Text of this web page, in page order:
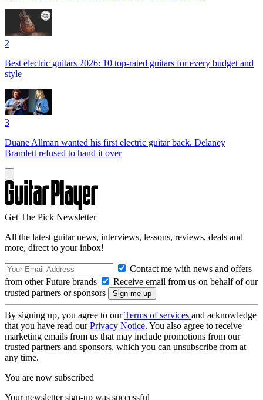
2
Best electric guitars 2026: 10 top-rated guitars for every budget and
style
3
Duane Allman wanted his first electric guitar back. Delaney
Bramlett refused to hand it over
Get The Pick Newsletter
All the latest guitar news, interviews, lessons, reviews, deals and
more, direct to your inbox!
Contact me with news and offers
from other Future brands
Receive email from us on behalf of our
trusted partners or sponsors
By signing up, you agree to ourTerms of services and acknowledge
that you have read ourPrivacy Notice. You also agree to receive
marketing emails from us that may include promotions from our
trusted partners and sponsors, which you can unsubscribe from at
any time.
You are now subscribed
Your newsletter sign-up was successful